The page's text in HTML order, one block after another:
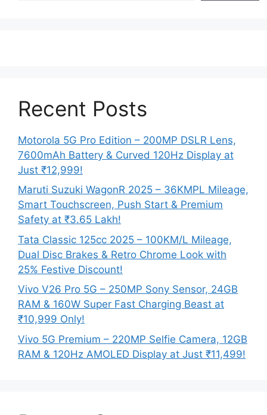
Recent Posts
Motorola 5G Pro Edition – 200MP DSLR Lens,
7600mAh Battery & Curved 120Hz Display at
Just ₹12,999!
Maruti Suzuki WagonR 2025 – 36KMPL Mileage,
Smart Touchscreen, Push Start & Premium
Safety at ₹3.65 Lakh!
Tata Classic 125cc 2025 – 100KM/L Mileage,
Dual Disc Brakes & Retro Chrome Look with
25% Festive Discount!
Vivo V26 Pro 5G – 250MP Sony Sensor, 24GB
RAM & 160W Super Fast Charging Beast at
₹10,999 Only!
Vivo 5G Premium – 220MP Selfie Camera, 12GB
RAM & 120Hz AMOLED Display at Just ₹11,499!